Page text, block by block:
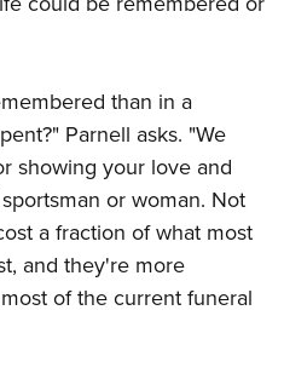
Shooting Clinics
/ Conservation Scholarship
than in a
Parnell asks. "We
showing your love and
or woman. Not
a fraction of what most
and they're more
of the current funeral